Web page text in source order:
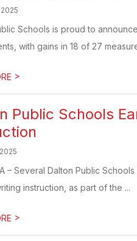
Schools is proud to
with gains in 18 of 27
>
Public Schools
– Several Dalton Public
instruction, as part of the ...
>